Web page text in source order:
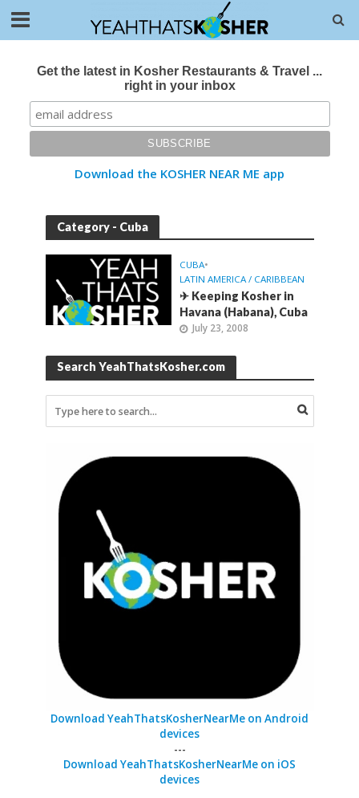
Get the latest in Kosher Restaurants & Travel ...
right in your inbox
Download the KOSHER NEAR ME app
Category - Cuba
CUBA•
LATIN AMERICA / CARIBBEAN
✈ Keeping Kosher in
Havana (Habana), Cuba
July 23, 2008
Search YeahThatsKosher.com
Download YeahThatsKosherNearMe on Android
devices
---
Download YeahThatsKosherNearMe on iOS
devices